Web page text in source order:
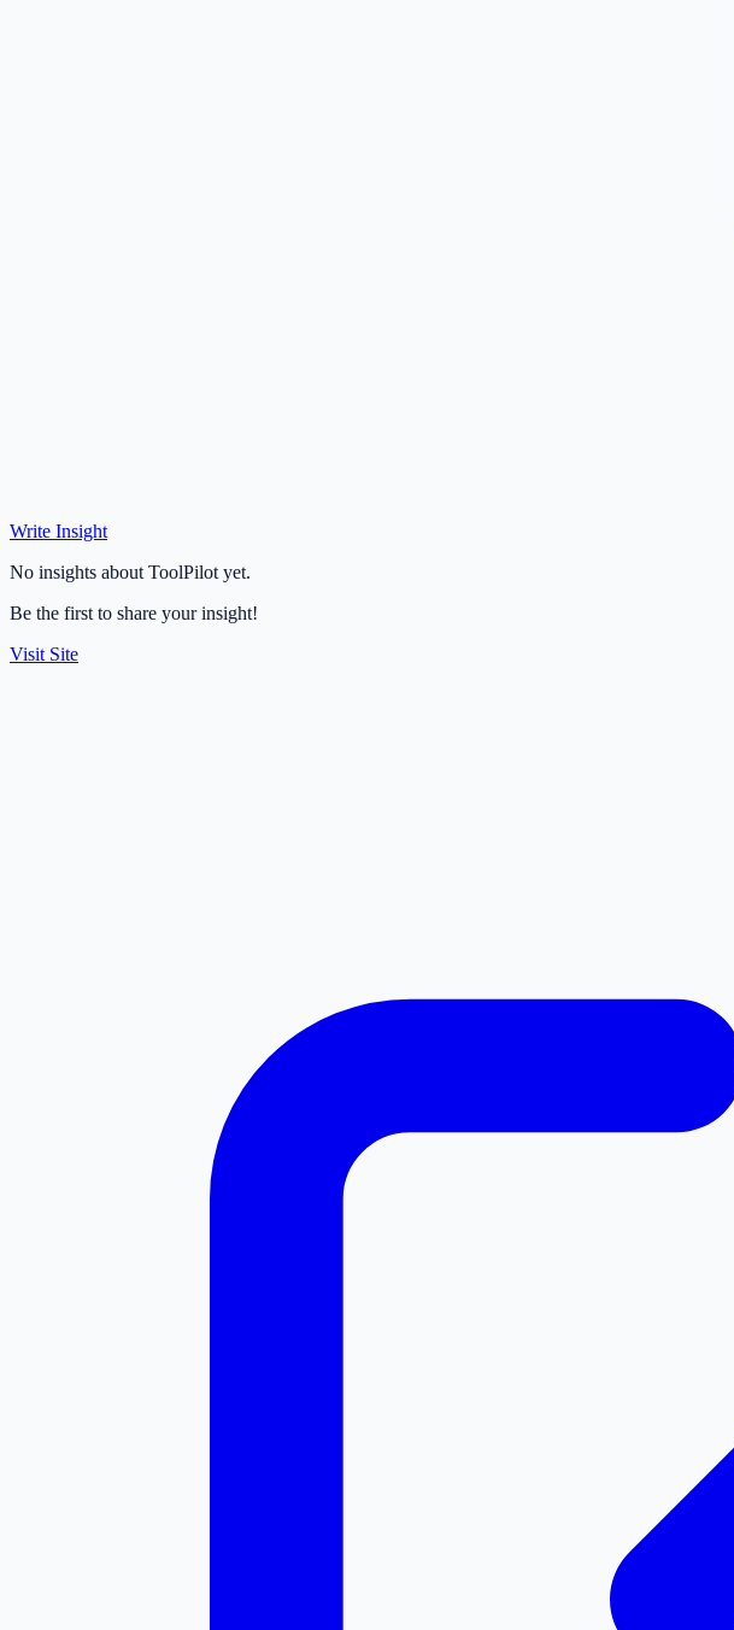
Write Insight
No insights about ToolPilot yet.
Be the first to share your insight!
Visit Site